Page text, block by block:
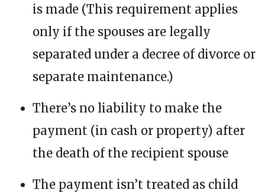
is made (This requirement applies
only if the spouses are legally
separated under a decree of divorce or
separate maintenance.)
There’s no liability to make the
payment (in cash or property) after
the death of the recipient spouse
The payment isn’t treated as child